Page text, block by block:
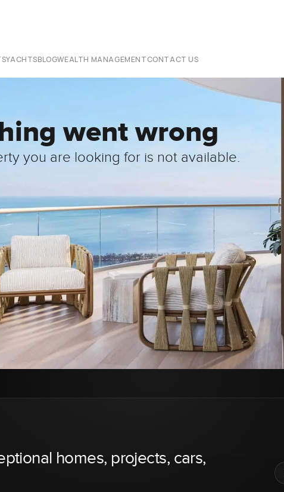
YACHTSBLOGWEALTH MANAGEMENTCONTACT US
went wrong
you are looking for is not available.
homes, projects, cars,